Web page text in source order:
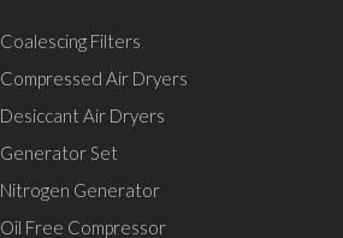
Coalescing Filters
Compressed Air Dryers
Desiccant Air Dryers
Generator Set
Nitrogen Generator
Oil Free Compressor